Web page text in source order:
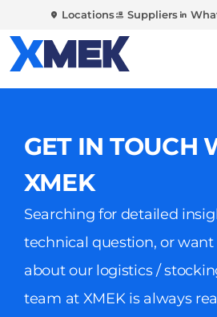
Locations Suppliers
GET IN TOUCH
XMEK
Searching for detailed
technical question, or
about our logistics /
team at XMEK is always